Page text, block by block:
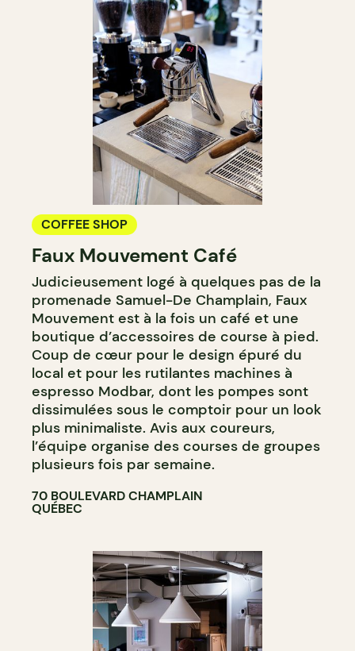
COFFEE SHOP
Faux Mouvement Café
Judicieusement logé à quelques pas de la
promenade Samuel-De Champlain, Faux
Mouvement est à la fois un café et une
boutique d’accessoires de course à pied.
Coup de cœur pour le design épuré du
local et pour les rutilantes machines à
espresso Modbar, dont les pompes sont
dissimulées sous le comptoir pour un look
plus minimaliste. Avis aux coureurs,
l’équipe organise des courses de groupes
plusieurs fois par semaine.
70 BOULEVARD CHAMPLAIN
QUÉBEC